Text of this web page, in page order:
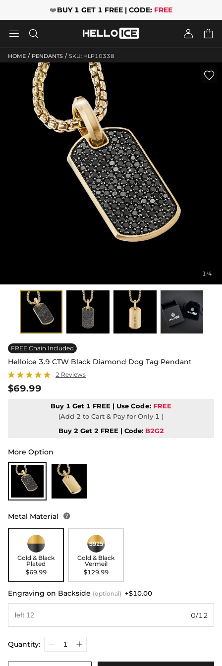
❤️BUY 1 GET 1 FREE | CODE: FREE
   
HOME / PENDANTS / SKU: HLP10338
1/4

FREE Chain Included
Helloice 3.9 CTW Black Diamond Dog Tag Pendant
2 Reviews
$69.99
Buy 1 Get 1 FREE | Use Code: FREE
(Add 2 to Cart & Pay for Only 1 )
Buy 2 Get 2 FREE | Code: B2G2
More Option
Metal Material 
Gold & Black
Plated
$69.99
Gold & Black
Vermeil
$129.99
Engraving on Backside (optional) +$10.00
0/12
Quantity: